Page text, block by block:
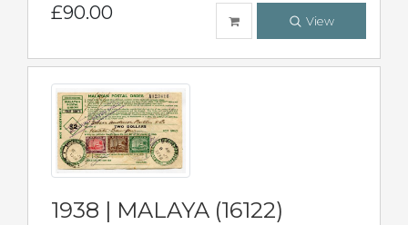
£90.00 View
1938 | MALAYA (16122)